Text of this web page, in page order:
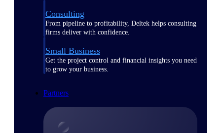
Consulting
From pipeline to profitability, Deltek helps consulting
firms deliver with confidence.
Small Business
Get the project control and financial insights you need
to grow your business.
Partners